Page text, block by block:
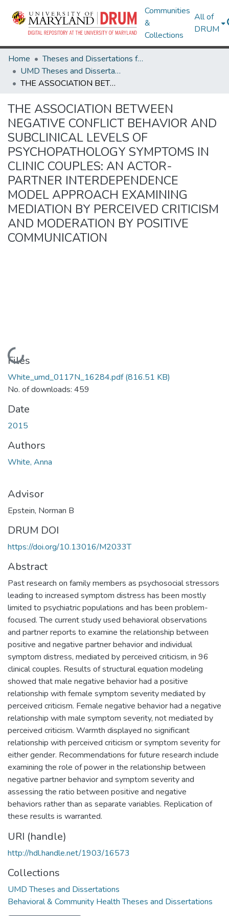
Communities
&
Collections
All of
DRUM
Home
Theses and Dissertations from UMD
UMD Theses and Dissertations
THE ASSOCIATION BETWEEN NEGATIVE CONFLICT BEHAVIOR AND SUBCLINICAL LEVELS OF PSYCHOPATHOLOGY SYMPTOMS IN CLINIC COUPLES: AN ACTOR-PARTNER INTERDEPENDENCE MODEL APPROACH EXAMINING MEDIATION BY PERCEIVED CRITICISM AND MODERATION BY POSITIVE COMMUNICATION
THE ASSOCIATION BETWEEN
NEGATIVE CONFLICT BEHAVIOR AND
SUBCLINICAL LEVELS OF
PSYCHOPATHOLOGY SYMPTOMS IN
CLINIC COUPLES: AN ACTOR-
PARTNER INTERDEPENDENCE
MODEL APPROACH EXAMINING
MEDIATION BY PERCEIVED CRITICISM
AND MODERATION BY POSITIVE
COMMUNICATION
Loading...
Files
White_umd_0117N_16284.pdf(816.51 KB)
No. of downloads: 459
Date
2015
Authors
White, Anna
Advisor
Epstein, Norman B
DRUM DOI
https://doi.org/10.13016/M2033T
Abstract
Past research on family members as psychosocial stressors
leading to increased symptom distress has been mostly
limited to psychiatric populations and has been problem-
focused. The current study used behavioral observations
and partner reports to examine the relationship between
positive and negative partner behavior and individual
symptom distress, mediated by perceived criticism, in 96
clinical couples. Results of structural equation modeling
showed that male negative behavior had a positive
relationship with female symptom severity mediated by
perceived criticism. Female negative behavior had a negative
relationship with male symptom severity, not mediated by
perceived criticism. Warmth displayed no significant
relationship with perceived criticism or symptom severity for
either gender. Recommendations for future research include
examining the role of power in the relationship between
negative partner behavior and symptom severity and
assessing the ratio between positive and negative
behaviors rather than as separate variables. Replication of
these results is warranted.
URI (handle)
http://hdl.handle.net/1903/16573
Collections
UMD Theses and Dissertations
Behavioral & Community Health Theses and Dissertations